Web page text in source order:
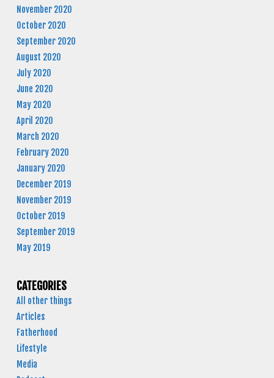
November 2020
October 2020
September 2020
August 2020
July 2020
June 2020
May 2020
April 2020
March 2020
February 2020
January 2020
December 2019
November 2019
October 2019
September 2019
May 2019
CATEGORIES
All other things
Articles
Fatherhood
Lifestyle
Media